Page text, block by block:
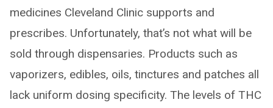
medicines Cleveland Clinic supports and
prescribes. Unfortunately, that’s not what will be
sold through dispensaries. Products such as
vaporizers, edibles, oils, tinctures and patches all
lack uniform dosing specificity. The levels of THC